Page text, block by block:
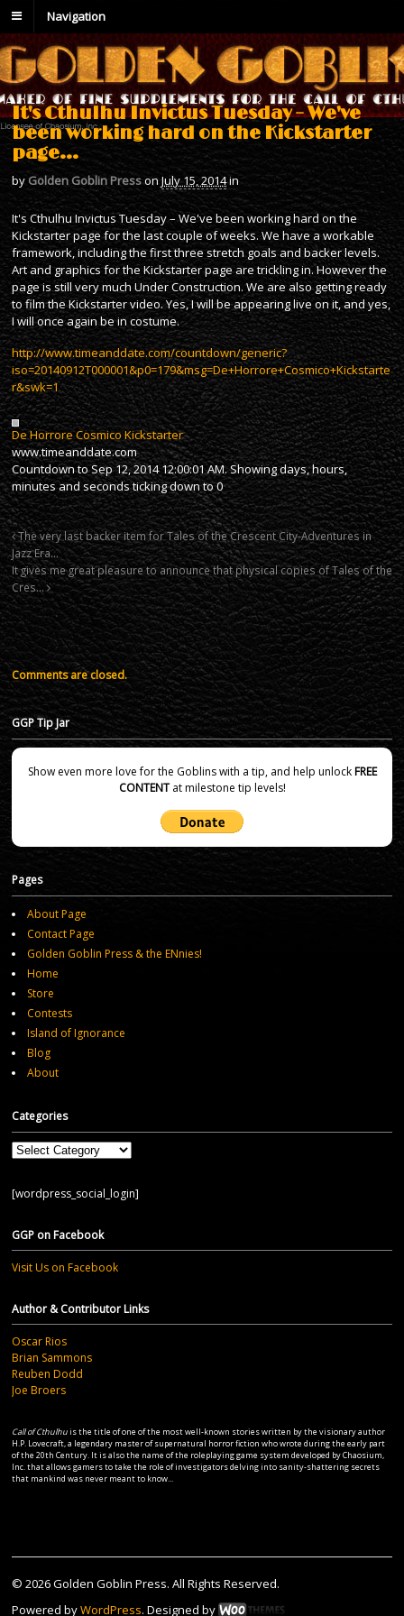
Navigation
It's Cthulhu Invictus Tuesday – We've
been working hard on the Kickstarter
page…
by Golden Goblin PressonJuly 15, 2014in
It's Cthulhu Invictus Tuesday – We've been working hard on the
Kickstarter page for the last couple of weeks. We have a workable
framework, including the first three stretch goals and backer levels.
Art and graphics for the Kickstarter page are trickling in. However the
page is still very much Under Construction. We are also getting ready
to film the Kickstarter video. Yes, I will be appearing live on it, and yes,
I will once again be in costume.
http://www.timeanddate.com/countdown/generic?
iso=20140912T000001&p0=179&msg=De+Horrore+Cosmico+Kickstarte
r&swk=1
De Horrore Cosmico Kickstarter
www.timeanddate.com
Countdown to Sep 12, 2014 12:00:01 AM. Showing days, hours,
minutes and seconds ticking down to 0
The very last backer item for Tales of the Crescent City-Adventures in
Jazz Era…
It gives me great pleasure to announce that physical copies of Tales of the
Cres…
Comments are closed.
GGP Tip Jar
Show even more love for the Goblins with a tip, and help unlockFREE
CONTENTat milestone tip levels!
Pages
About Page
Contact Page
Golden Goblin Press & the ENnies!
Home
Store
Contests
Island of Ignorance
Blog
About
Categories
Categories
[wordpress_social_login]
GGP on Facebook
Visit Us on Facebook
Author & Contributor Links
Oscar Rios
Brian Sammons
Reuben Dodd
Joe Broers
Call of Cthulhuis the title of one of the most well-known stories written by the visionary author
H.P. Lovecraft, a legendary master of supernatural horror fiction who wrote during the early part
of the 20th Century. It is also the name of the roleplaying game system developed by Chaosium,
Inc. that allows gamers to take the role of investigators delving into sanity-shattering secrets
that mankind was never meant to know...
© 2026 Golden Goblin Press. All Rights Reserved.
Powered byWordPress. Designed by